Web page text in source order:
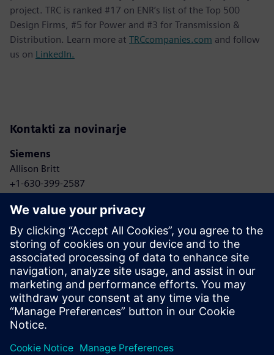
project. TRC is ranked #17 on ENR’s list of the Top 500
Design Firms, #5 for Power and #3 for Transmission &
Distribution. Learn more at TRCcompanies.com and follow
us on LinkedIn.
Kontakti za novinarje
Siemens
Allison Britt
+1-630-399-2587
TRC Companies
Anne Bonelli
+1-303-881-8496
Email: Abonelli@trccompanies.com